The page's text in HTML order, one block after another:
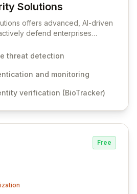
Solutions
Solutions
offers advanced, AI-driven
defend enterprises
analyzing user behavior,
risk engine detects and
for the financial, healthcare,
threat detection
and monitoring
verification (BioTracker)
Free